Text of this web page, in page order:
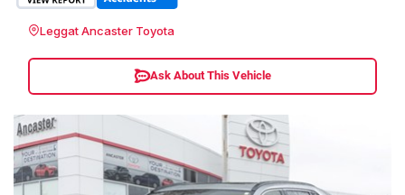
Leggat Ancaster Toyota
Ask About This Vehicle